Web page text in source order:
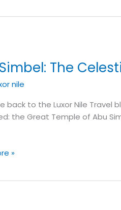
The
nile
back to the Luxor Nile Travel
the Great Temple of Abu
»